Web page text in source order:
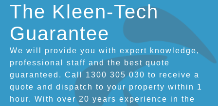
The Kleen-Tech
Guarantee
We will provide you with expert knowledge,
professional staff and the best quote
guaranteed. Call 1300 305 030 to receive a
quote and dispatch to your property within 1
hour. With over 20 years experience in the